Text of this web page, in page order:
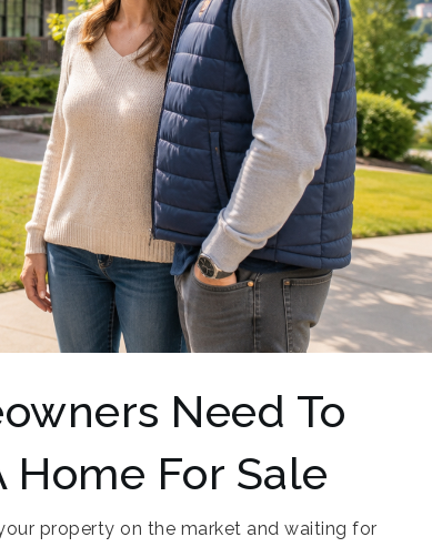
Need To
For Sale
property on the market and waiting for